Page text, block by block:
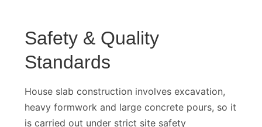
Safety & Quality
Standards
House slab construction involves excavation,
heavy formwork and large concrete pours, so it